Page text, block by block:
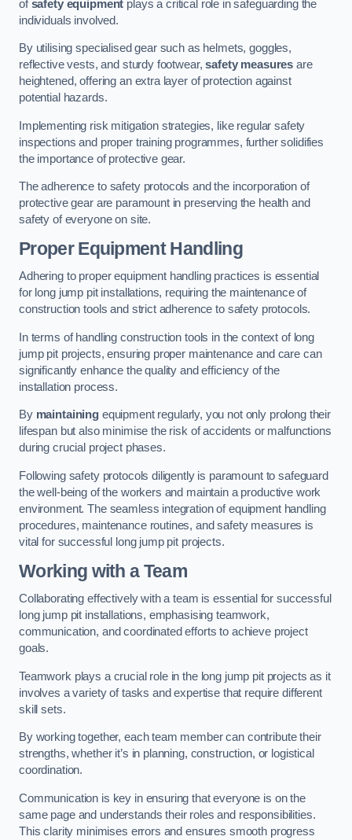
ofsafety equipment plays a critical role in safeguarding the
individuals involved.
By utilising specialised gear such as helmets, goggles,
reflective vests, and sturdy footwear,safety measures are
heightened, offering an extra layer of protection against
potential hazards.
Implementing risk mitigation strategies, like regular safety
inspections and proper training programmes, further solidifies
the importance of protective gear.
The adherence to safety protocols and the incorporation of
protective gear are paramount in preserving the health and
safety of everyone on site.
Proper Equipment Handling
Adhering to proper equipment handling practices is essential
for long jump pit installations, requiring the maintenance of
construction tools and strict adherence to safety protocols.
In terms of handling construction tools in the context of long
jump pit projects, ensuring proper maintenance and care can
significantly enhance the quality and efficiency of the
installation process.
By maintainingequipment regularly, you not only prolong their
lifespan but also minimise the risk of accidents or malfunctions
during crucial project phases.
Following safety protocols diligently is paramount to safeguard
the well-being of the workers and maintain a productive work
environment. The seamless integration of equipment handling
procedures, maintenance routines, and safety measures is
vital for successful long jump pit projects.
Working with a Team
Collaborating effectively with a team is essential for successful
long jump pit installations, emphasising teamwork,
communication, and coordinated efforts to achieve project
goals.
Teamwork plays a crucial role in the long jump pit projects as it
involves a variety of tasks and expertise that require different
skill sets.
By working together, each team member can contribute their
strengths, whether it’s in planning, construction, or logistical
coordination.
Communication is key in ensuring that everyone is on the
same page and understands their roles and responsibilities.
This clarity minimises errors and ensures smooth progress